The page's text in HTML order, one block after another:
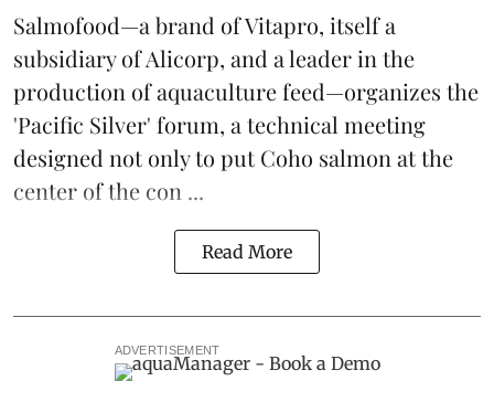
Salmofood—a brand ofVitapro, itself a
subsidiary of Alicorp, and a leader in the
production ofaquaculture feed—organizes the
'Pacific Silver' forum, a technical meeting
designed not only to putCoho salmon at the
center of the con ...
Read More
ADVERTISEMENT